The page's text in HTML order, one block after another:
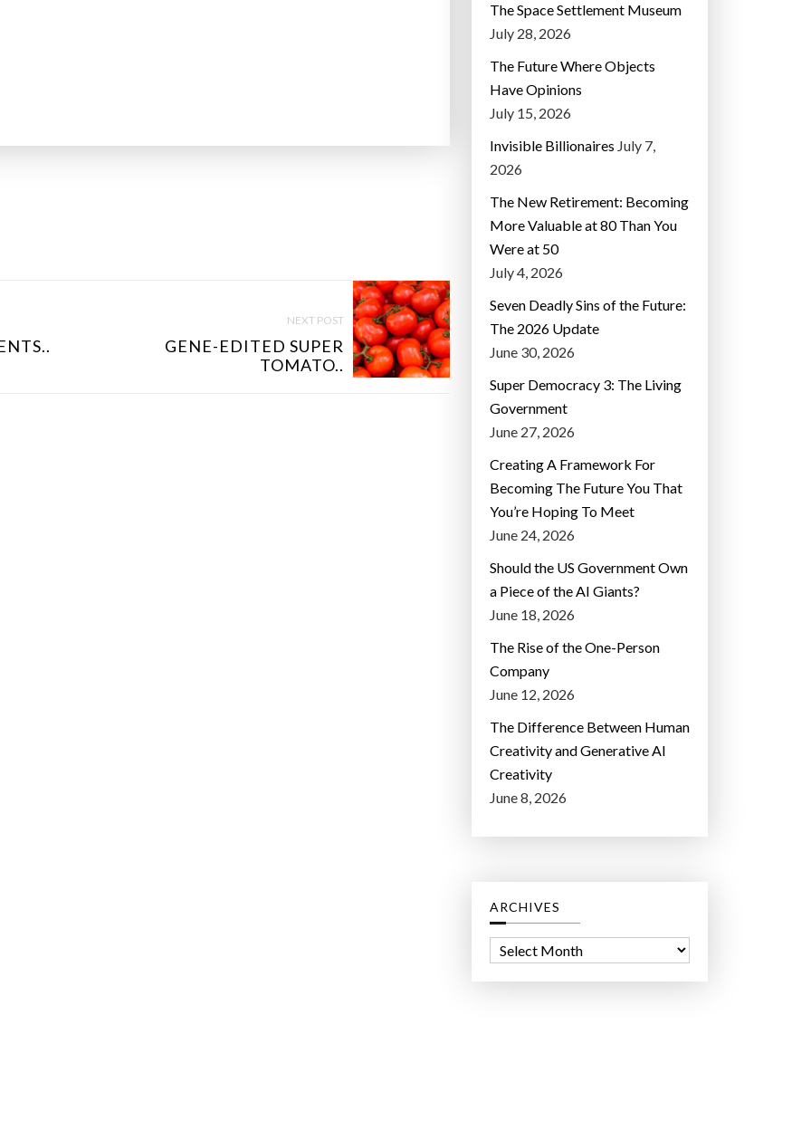
NEXT POST
GENE-EDITED SUPER
TOMATO..
The Space Settlement Museum
July 28, 2026
The Future Where Objects
Have Opinions
July 15, 2026
Invisible Billionaires July 7,
2026
The New Retirement: Becoming
More Valuable at 80 Than You
Were at 50
July 4, 2026
Seven Deadly Sins of the Future:
The 2026 Update
June 30, 2026
Super Democracy 3: The Living
Government
June 27, 2026
Creating A Framework For
Becoming The Future You That
You’re Hoping To Meet
June 24, 2026
Should the US Government Own
a Piece of the AI Giants?
June 18, 2026
The Rise of the One-Person
Company
June 12, 2026
The Difference Between Human
Creativity and Generative AI
Creativity
June 8, 2026
ARCHIVES